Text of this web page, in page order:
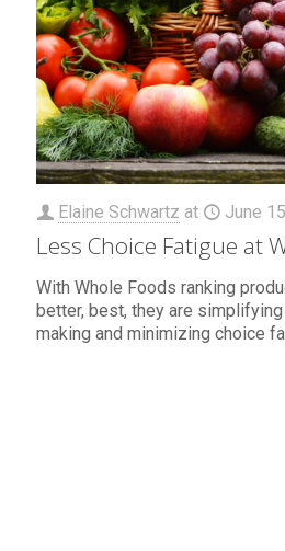
Elaine Schwartz at June
Less Choice Fatigue at
With Whole Foods ranking
better, best, they are
making and minimizing choice